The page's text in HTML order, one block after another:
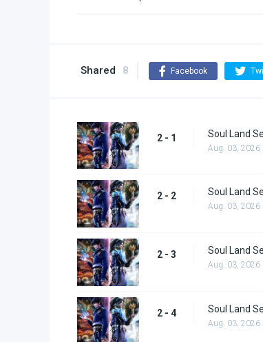
Shared 8 Facebook
2 - 1 Soul Land
Aug. 03, 2026
2 - 2 Soul Land
Aug. 03, 2026
2 - 3 Soul Land
Aug. 03, 2026
2 - 4 Soul Land
Aug. 03, 2026